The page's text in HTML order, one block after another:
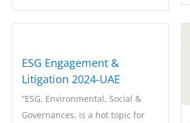
ESG Engagement &
Litigation 2024-UAE
“ESG, Environmental, Social &
Governances, is a hot topic for